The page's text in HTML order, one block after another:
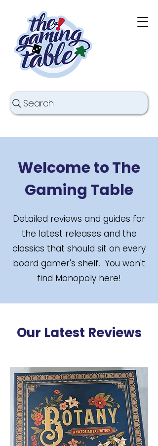
Search
Welcome to The
Gaming Table
Detailed reviews and guides for
the latest releases and the
classics that should sit on every
board gamer's shelf. You won't
find Monopoly here!
Our Latest Reviews